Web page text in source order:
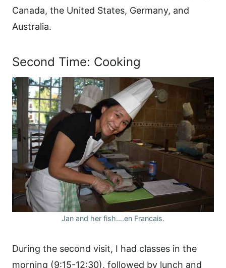
Canada, the United States, Germany, and
Australia.
Second Time: Cooking
Jan and her fish….en Francais.
During the second visit, I had classes in the
morning (9:15-12:30), followed by lunch and